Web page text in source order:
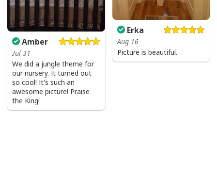
Amber
Jul 31
We did a jungle theme for
our nursery. It turned out
so cool! It's such an
awesome picture! Praise
the King!
Erka
Aug 16
Picture is beautiful.